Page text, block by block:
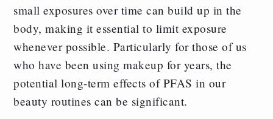
small exposures over time can build up in the
body, making it essential to limit exposure
whenever possible. Particularly for those of us
who have been using makeup for years, the
potential long-term effects of PFAS in our
beauty routines can be significant.